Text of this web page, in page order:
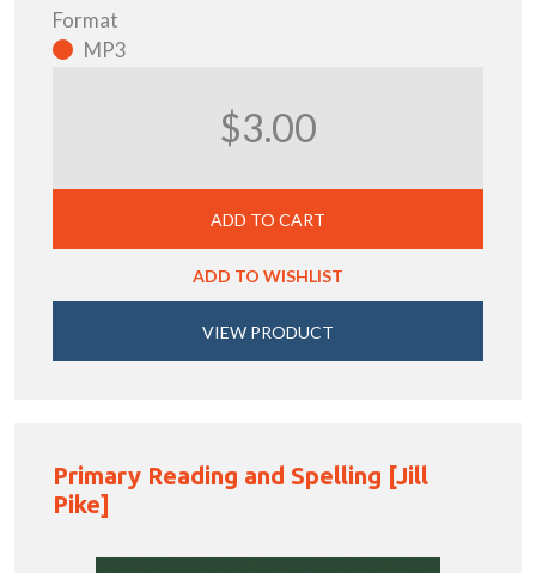
Format
MP3
$3.00
ADD TO CART
ADD TO WISHLIST
VIEW PRODUCT
Primary Reading and Spelling [Jill
Pike]